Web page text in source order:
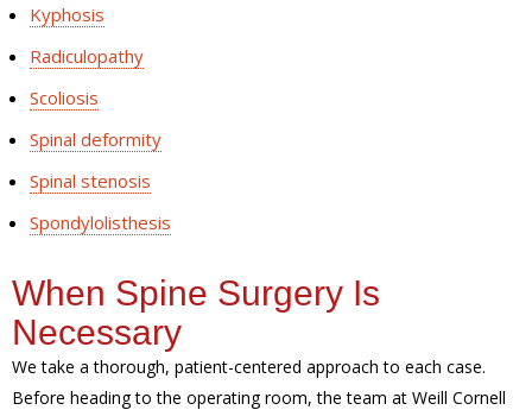
Kyphosis
Radiculopathy
Scoliosis
Spinal deformity
Spinal stenosis
Spondylolisthesis
When Spine Surgery Is
Necessary
We take a thorough, patient-centered approach to each case.
Before heading to the operating room, the team at Weill Cornell